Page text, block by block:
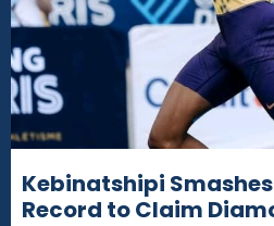
Kebinatshipi
Record to Claim